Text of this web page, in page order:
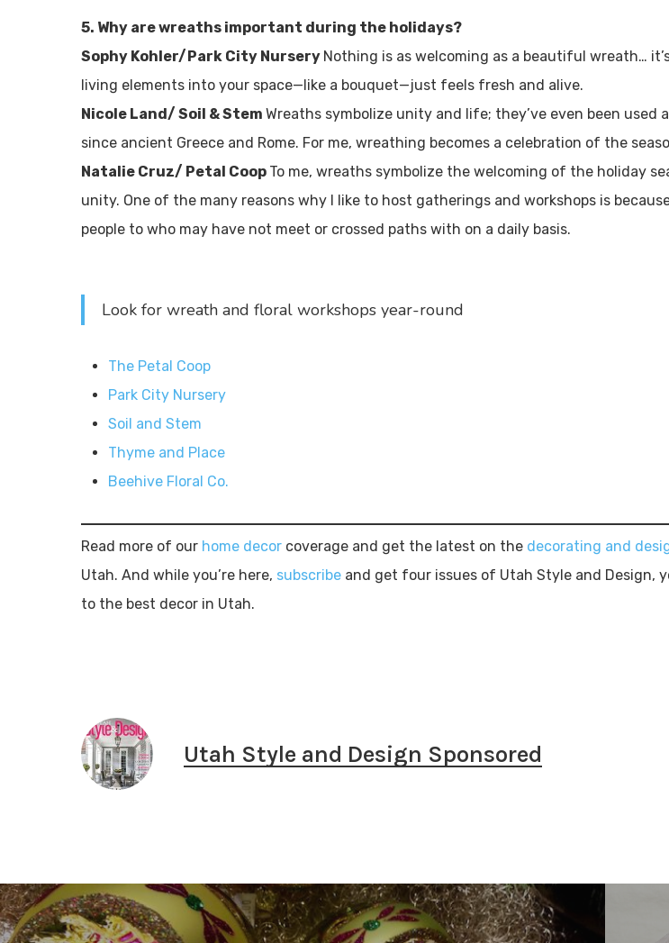
5. Why are wreaths important during the holidays?
Sophy Kohler/Park City Nursery Nothing is as welcoming as a beautiful wreath…
living elements into your space—like a bouquet—just feels fresh and alive.
Nicole Land/ Soil & Stem Wreaths symbolize unity and life; they’ve even been used
since ancient Greece and Rome. For me, wreathing becomes a celebration of the
Natalie Cruz/ Petal Coop To me, wreaths symbolize the welcoming of the holiday
unity. One of the many reasons why I like to host gatherings and workshops is
people to who may have not meet or crossed paths with on a daily basis.
Look for wreath and floral workshops year-round
The Petal Coop
Park City Nursery
Soil and Stem
Thyme and Place
Beehive Floral Co.
Read more of our home decor coverage and get the latest on the decorating and
Utah. And while you’re here, subscribe and get four issues of Utah Style and Design,
to the best decor in Utah.
Utah Style and Design Sponsored